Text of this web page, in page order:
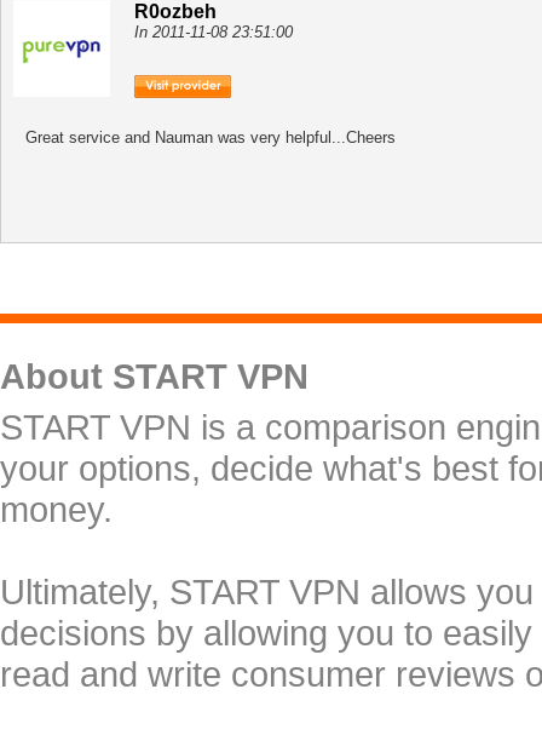
R0ozbeh
In 2011-11-08 23:51:00
Great service and Nauman was very helpful...Cheers
About START VPN
START VPN is a comparison
your options, decide what's best
money.
Ultimately, START VPN allows
decisions by allowing you to
read and write consumer reviews